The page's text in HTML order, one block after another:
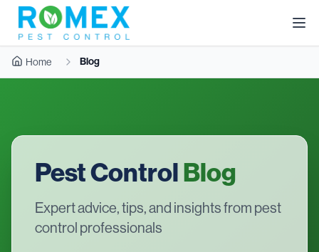
Home Blog
Pest ControlBlog
Expert advice, tips, and insights from pest
control professionals